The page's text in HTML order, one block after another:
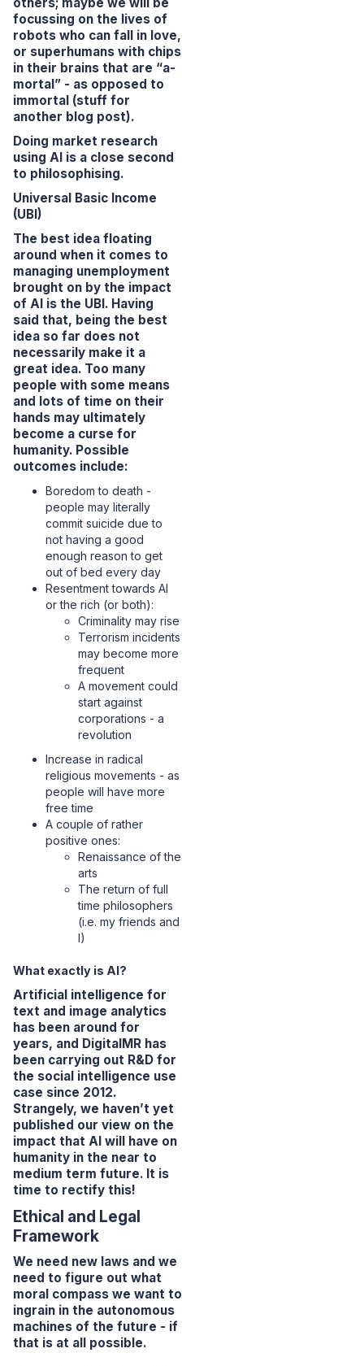
focussing on the lives of
robots who can fall in love,
or superhumans with chips
in their brains that are “a-
mortal” - as opposed to
immortal (stuff for
another blog post).
Doing market research
using AI is a close second
to philosophising.
Universal Basic Income
(UBI)
The best idea floating
around when it comes to
managing unemployment
brought on by the impact
of AI is the UBI. Having
said that, being the best
idea so far does not
necessarily make it a
great idea. Too many
people with some means
and lots of time on their
hands may ultimately
become a curse for
humanity. Possible
outcomes include:
Boredom to death -
people may literally
commit suicide due to
not having a good
enough reason to get
out of bed every day
Resentment towards AI
or the rich (or both):
Criminality may rise
Terrorism incidents
may become more
frequent
A movement could
start against
corporations - a
revolution
Increase in radical
religious movements - as
people will have more
free time
A couple of rather
positive ones:
Renaissance of the
arts
The return of full
time philosophers
(i.e. my friends and
I)
What exactly is AI?
Artificial intelligence for
text and image analytics
has been around for
years, and DigitalMR has
been carrying out R&D for
the social intelligence use
case since 2012.
Strangely, we haven’t yet
published our view on the
impact that AI will have on
humanity in the near to
medium term future. It is
time to rectify this!
Ethical and Legal
Framework
We need new laws and we
need to figure out what
moral compass we want to
ingrain in the autonomous
machines of the future - if
that is at all possible.